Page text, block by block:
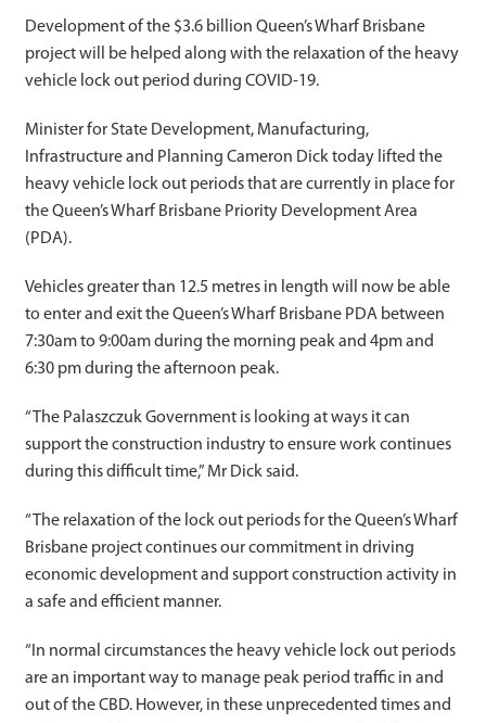
Development of the $3.6 billion Queen’s Wharf Brisbane
project will be helped along with the relaxation of the heavy
vehicle lock out period during COVID-19.
Minister for State Development, Manufacturing,
Infrastructure and Planning Cameron Dick today lifted the
heavy vehicle lock out periods that are currently in place for
the Queen’s Wharf Brisbane Priority Development Area
(PDA).
Vehicles greater than 12.5 metres in length will now be able
to enter and exit the Queen’s Wharf Brisbane PDA between
7:30am to 9:00am during the morning peak and 4pm and
6:30 pm during the afternoon peak.
“The Palaszczuk Government is looking at ways it can
support the construction industry to ensure work continues
during this difficult time,” Mr Dick said.
“The relaxation of the lock out periods for the Queen’s Wharf
Brisbane project continues our commitment in driving
economic development and support construction activity in
a safe and efficient manner.
“In normal circumstances the heavy vehicle lock out periods
are an important way to manage peak period traffic in and
out of the CBD. However, in these unprecedented times and